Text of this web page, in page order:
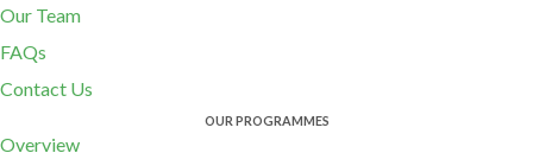
Our Team
FAQs
Contact Us
OUR PROGRAMMES
Overview